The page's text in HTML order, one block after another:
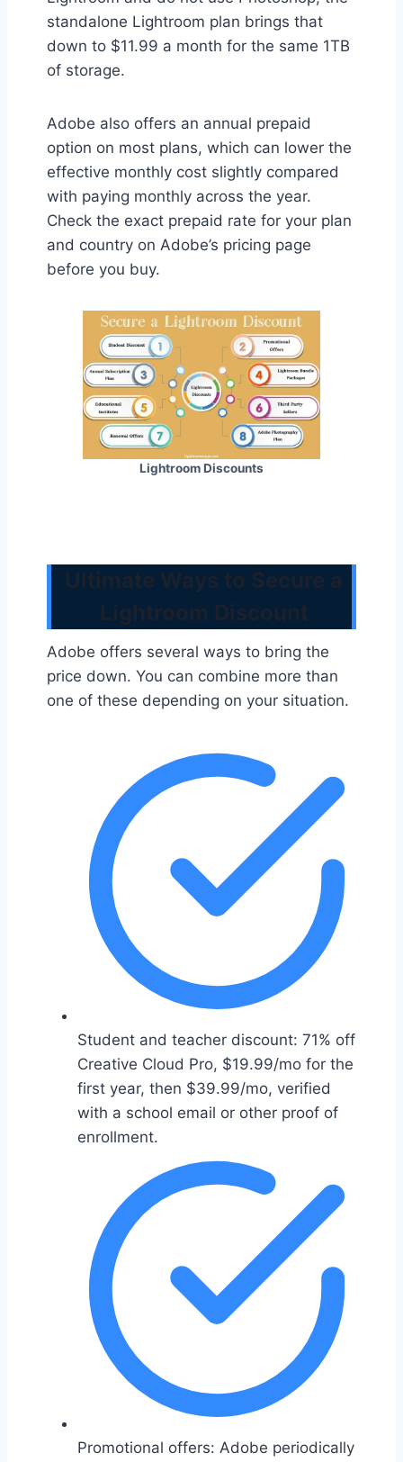
standalone Lightroom plan brings that
down to $11.99 a month for the same 1TB
of storage.
Adobe also offers an annual prepaid
option on most plans, which can lower the
effective monthly cost slightly compared
with paying monthly across the year.
Check the exact prepaid rate for your plan
and country on Adobe’s pricing page
before you buy.
Lightroom Discounts
Adobe offers several ways to bring the
price down. You can combine more than
one of these depending on your situation.
Student and teacher discount: 71% off
Creative Cloud Pro, $19.99/mo for the
first year, then $39.99/mo, verified
with a school email or other proof of
enrollment.
Promotional offers: Adobe periodically